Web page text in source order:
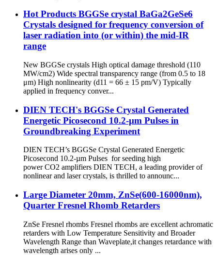
Hot Products BGGSe crystal BaGa2GeSe6
Crystals designed for frequency conversion of
laser radiation into (or within) the mid-IR
range
New BGGSe crystals High optical damage threshold (110
MW/cm2) Wide spectral transparency range (from 0.5 to 18
μm) High nonlinearity (d11 = 66 ± 15 pm/V) Typically
applied in frequency conver...
DIEN TECH's BGGSe Crystal Generated
Energetic Picosecond 10.2-µm Pulses in
Groundbreaking Experiment
DIEN TECH’s BGGSe Crystal Generated Energetic
Picosecond 10.2-µm Pulses for seeding high
power CO2 amplifiers DIEN TECH, a leading provider of
nonlinear and laser crystals, is thrilled to announc...
Large Diameter 20mm, ZnSe(600-16000nm),
Quarter Fresnel Rhomb Retarders
ZnSe Fresnel rhombs Fresnel rhombs are excellent achromatic
retarders with Low Temperature Sensitivity and Broader
Wavelength Range than Waveplate,it changes retardance with
wavelength arises only ...